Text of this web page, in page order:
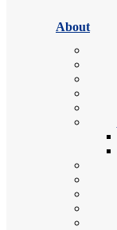
About